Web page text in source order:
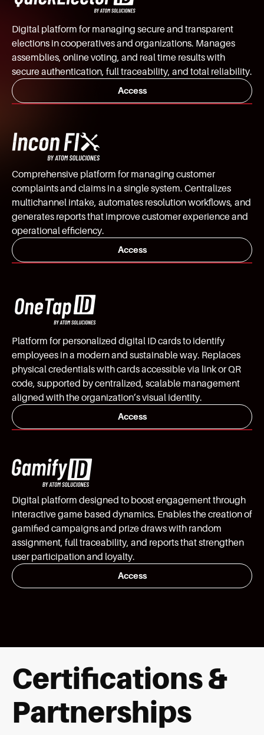
Digital platform for managing secure and transparent
elections in cooperatives and organizations. Manages
assemblies, online voting, and real time results with
secure authentication, full traceability, and total reliability.
Access
Comprehensive platform for managing customer
complaints and claims in a single system. Centralizes
multichannel intake, automates resolution workflows, and
generates reports that improve customer experience and
operational efficiency.
Access
Platform for personalized digital ID cards to identify
employees in a modern and sustainable way. Replaces
physical credentials with cards accessible via link or QR
code, supported by centralized, scalable management
aligned with the organization’s visual identity.
Access
Digital platform designed to boost engagement through
interactive game based dynamics. Enables the creation of
gamified campaigns and prize draws with random
assignment, full traceability, and reports that strengthen
user participation and loyalty.
Access
Certifications &
Partnerships